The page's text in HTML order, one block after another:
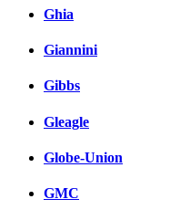
Ghia
Giannini
Gibbs
Gleagle
Globe-Union
GMC